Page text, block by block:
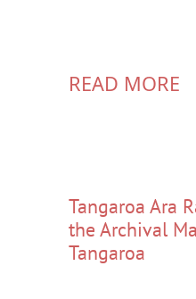
READ MORE
Tangaroa Ara
the Archival
Tangaroa